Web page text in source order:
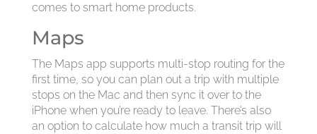
comes to smart home products.
Maps
The Maps app supports multi-stop routing for the
first time, so you can plan out a trip with multiple
stops on the Mac and then sync it over to the
iPhone when you’re ready to leave. There’s also
an option to calculate how much a transit trip will